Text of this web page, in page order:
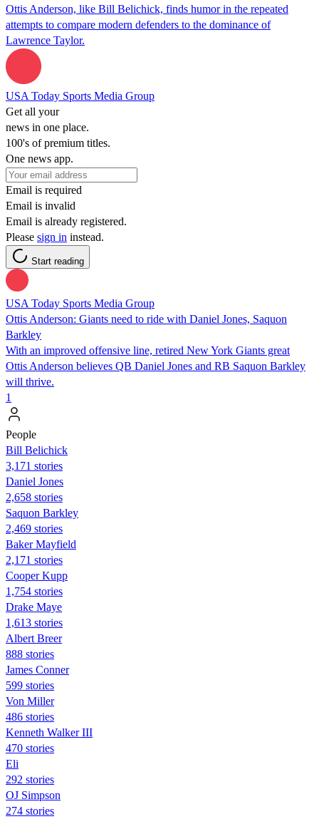
Ottis Anderson, like Bill Belichick, finds humor in the repeated
attempts to compare modern defenders to the dominance of
Lawrence Taylor.
USA Today Sports Media Group
Get all your
news in one place.
100's of premium titles.
One news app.
Email is required
Email is invalid
Email is already registered.
Please sign in instead.
Start reading
USA Today Sports Media Group
Ottis Anderson: Giants need to ride with Daniel Jones, Saquon
Barkley
With an improved offensive line, retired New York Giants great
Ottis Anderson believes QB Daniel Jones and RB Saquon Barkley
will thrive.
1
People
Bill Belichick
3,171 stories
Daniel Jones
2,658 stories
Saquon Barkley
2,469 stories
Baker Mayfield
2,171 stories
Cooper Kupp
1,754 stories
Drake Maye
1,613 stories
Albert Breer
888 stories
James Conner
599 stories
Von Miller
486 stories
Kenneth Walker III
470 stories
Eli
292 stories
OJ Simpson
274 stories